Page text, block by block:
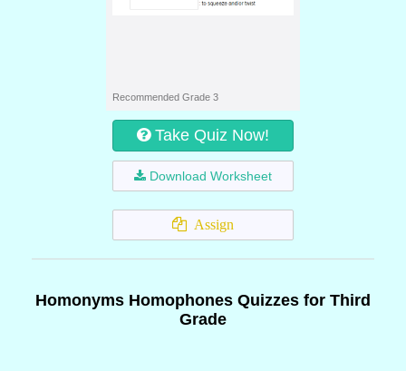
Recommended Grade 3
Take Quiz Now!
Download Worksheet
Assign
Homonyms Homophones Quizzes for Third
Grade